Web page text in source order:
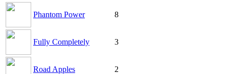
Phantom Power 8
Fully Completely 3
Road Apples 2